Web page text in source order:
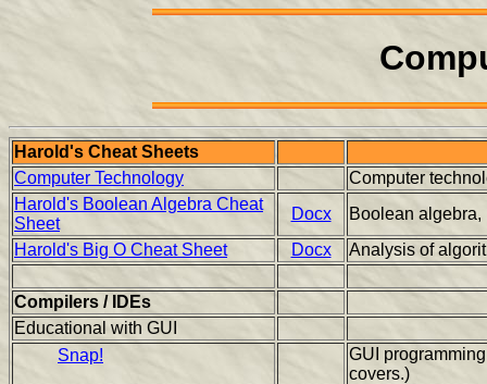
Harold's Cheat Sheets
Computer Technology
Computer
Harold's Boolean Algebra Cheat
Sheet
Docx
Boolean
Harold's Big O Cheat Sheet
Docx Analysis of
Compilers / IDEs
Educational with GUI
Snap!
GUI
covers.)